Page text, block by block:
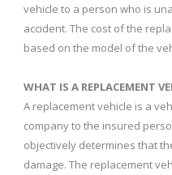
vehicle to a person who is
accident. The cost of the
based on the model of the
WHAT IS A REPLACEMENT
A replacement vehicle is a
company to the insured
objectively determines that
damage. The replacement